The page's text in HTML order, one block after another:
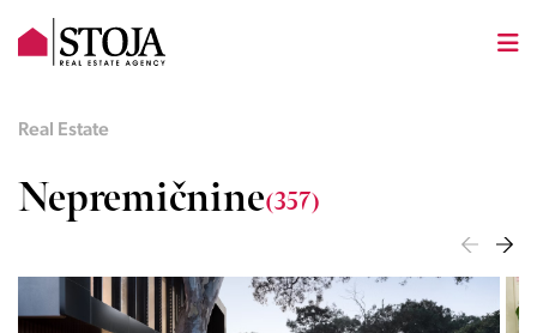
Real Estate
Nepremičnine(357)